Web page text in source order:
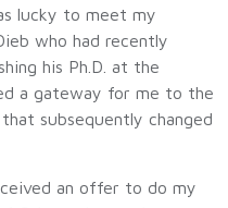
lucky to meet my
who had recently
his Ph.D. at the
a gateway for me to the
subsequently changed
an offer to do my